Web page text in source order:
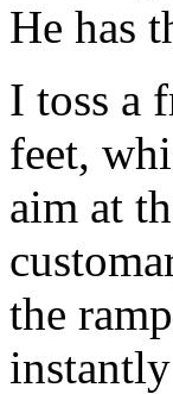
He has
I toss a
feet,
aim at
the